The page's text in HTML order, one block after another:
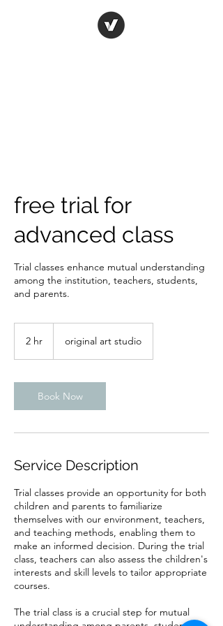
free trial for
advanced class
Trial classes enhance mutual understanding
among the institution, teachers, students,
and parents.
2 hr original art studio
Book Now
Service Description
Trial classes provide an opportunity for both
children and parents to familiarize
themselves with our environment, teachers,
and teaching methods, enabling them to
make an informed decision. During the trial
class, teachers can also assess the children's
interests and skill levels to tailor appropriate
courses.
The trial class is a crucial step for mutual